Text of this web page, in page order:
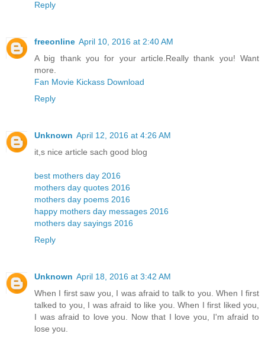
Reply
freeonline April 10, 2016 at 2:40 AM
A big thank you for your article.Really thank you! Want
more.
Fan Movie Kickass Download
Reply
Unknown April 12, 2016 at 4:26 AM
it,s nice article sach good blog
best mothers day 2016
mothers day quotes 2016
mothers day poems 2016
happy mothers day messages 2016
mothers day sayings 2016
Reply
Unknown April 18, 2016 at 3:42 AM
When I first saw you, I was afraid to talk to you. When I first
talked to you, I was afraid to like you. When I first liked you,
I was afraid to love you. Now that I love you, I'm afraid to
lose you.